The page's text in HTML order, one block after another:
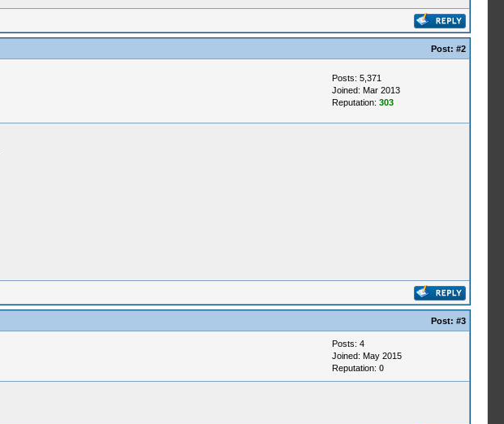
Post: #2
Posts: 5,371
Joined: Mar 2013
Reputation: 303
Post: #3
Posts: 4
Joined: May 2015
Reputation: 0